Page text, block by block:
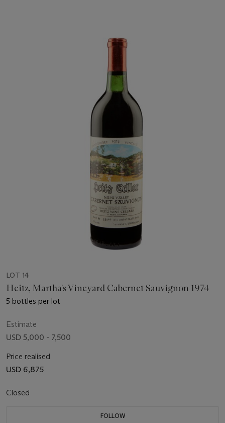
LOT 14
Heitz, Martha's Vineyard Cabernet Sauvignon 1974
5 bottles per lot
Estimate
USD 5,000 - 7,500
Price realised
USD 6,875
Closed
FOLLOW